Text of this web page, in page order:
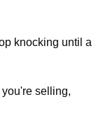
knocking until a
selling,